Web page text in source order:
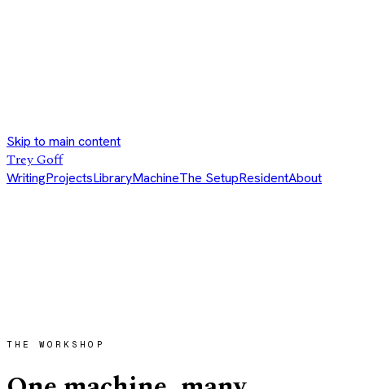
Skip to main content
Trey Goff
WritingProjectsLibraryMachineThe SetupResidentAbout
THE WORKSHOP